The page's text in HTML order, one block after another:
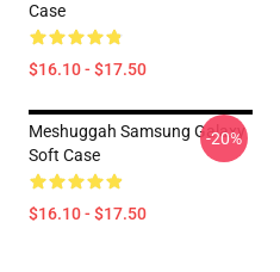
Case
$16.10 - $17.50
Meshuggah Samsung Galaxy
Soft Case
$16.10 - $17.50
-20%